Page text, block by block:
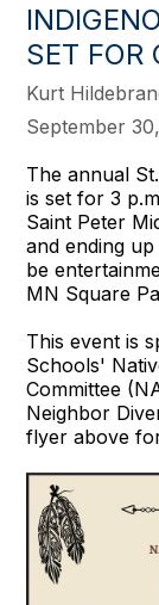
SET FOR
Kurt
September
The annual
is set for 3
Saint Peter
and ending
be
MN Square
This event is
Schools'
Committee
Neighbor
flyer above